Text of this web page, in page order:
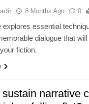
8 Months Ago 0
explores essential
dialogue that
fiction.
narrative